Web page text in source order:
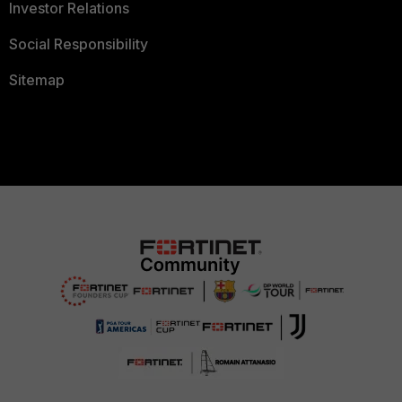
Investor Relations
Social Responsibility
Sitemap